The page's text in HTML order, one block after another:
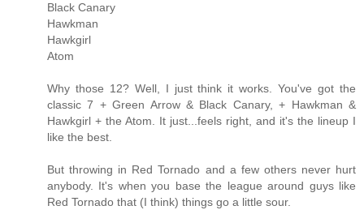
Black Canary
Hawkman
Hawkgirl
Atom
Why those 12? Well, I just think it works. You've got the
classic 7 + Green Arrow & Black Canary, + Hawkman &
Hawkgirl + the Atom. It just...feels right, and it's the lineup I
like the best.
But throwing in Red Tornado and a few others never hurt
anybody. It's when you base the league around guys like
Red Tornado that (I think) things go a little sour.